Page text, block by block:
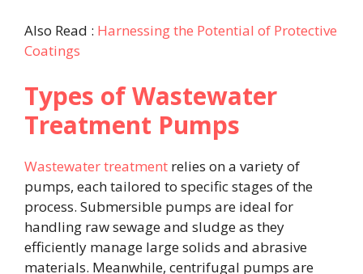
Also Read : Harnessing the Potential of Protective
Coatings
Types of Wastewater
Treatment Pumps
Wastewater treatment relies on a variety of
pumps, each tailored to specific stages of the
process. Submersible pumps are ideal for
handling raw sewage and sludge as they
efficiently manage large solids and abrasive
materials. Meanwhile, centrifugal pumps are